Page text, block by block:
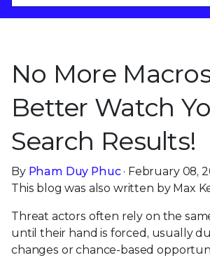
No More
Better Watch
Search Results!
By Pham Duy Phuc· February 08,
This blog was also written by Max
Threat actors often rely on the
until their hand is forced, usually
changes or chance-based